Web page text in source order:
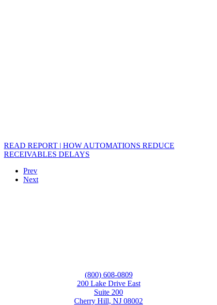
READ REPORT | HOW AUTOMATIONS REDUCE
RECEIVABLES DELAYS
Prev
Next
(800) 608-0809
200 Lake Drive East
Suite 200
Cherry Hill, NJ 08002